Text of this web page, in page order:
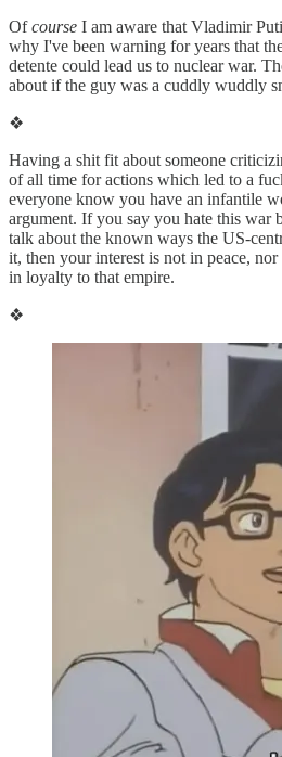
Ofcourse I am aware that Vladimir
why I've been warning for years that
detente could lead us to nuclear war.
about if the guy was a cuddly wuddly
❖
Having a shit fit about someone
of all time for actions which led to a
everyone know you have an infantile
argument. If you say you hate this war
talk about the known ways the US-
it, then your interest is not in peace,
in loyalty to that empire.
❖